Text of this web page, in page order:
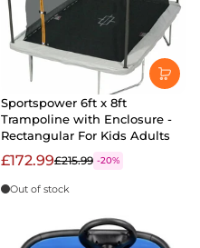
Sportspower 6ft x 8ft
Trampoline with Enclosure -
Rectangular For Kids Adults
£172.99£215.99 -20%
Out of stock